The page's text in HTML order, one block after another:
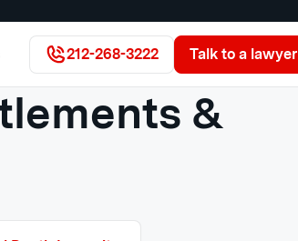
212-268-3222 Talk to a lawyer
&